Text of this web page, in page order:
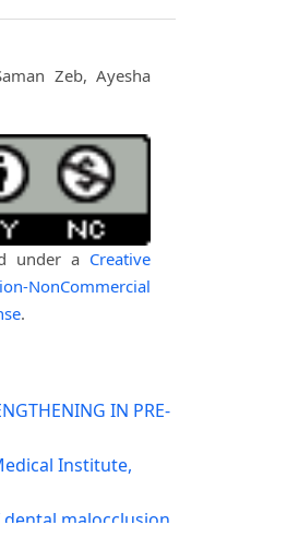
Zeb, Ayesha
under a Creative
NonCommercial
.
IN PRE-
Institute,
malocclusion